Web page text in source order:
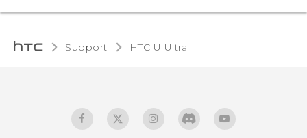
Support HTC U Ultra‎